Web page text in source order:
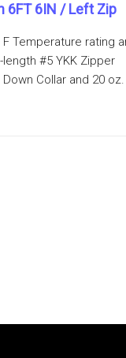
6FT 6IN / Left Zip
F Temperature rating
length #5 YKK Zipper
Down Collar and 20